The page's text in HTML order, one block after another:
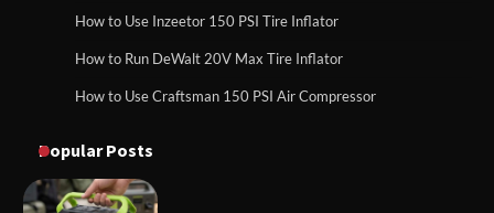
How to Reset Anker SOLIX C300 Power
How to Use Inzeetor 150 PSI Tire Inflator
How to Run DeWalt 20V Max Tire Inflator
How to Use Craftsman 150 PSI Air Compressor
Popular Posts